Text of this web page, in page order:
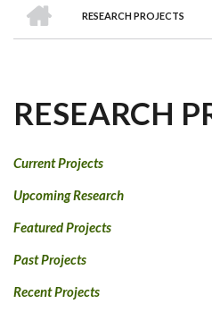
BREADCRUMB
RESEARCH PROJECTS
RESEARCH
Current Projects
Upcoming Research
Featured Projects
Past Projects
Recent Projects